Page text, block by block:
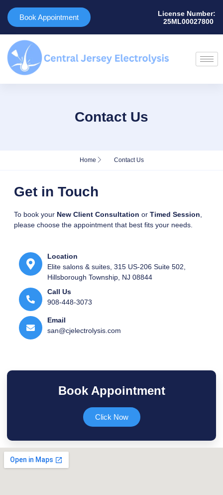
Book Appointment
License Number:
25ML00027800 ​
Contact Us
Home Contact Us
Get in Touch
To book your New Client Consultation or Timed Session
please choose the appointment that best fits your needs.
Location
Elite salons & suites, 315 US-206 Suite 502,
Hillsborough Township, NJ 08844
Call Us
908-448-3073​
Email
san@cjelectrolysis.com​
Book Appointment
Click Now